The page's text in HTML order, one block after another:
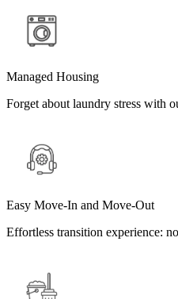
Managed Housing
Forget about laundry stress with
Easy Move-In and Move-Out
Effortless transition experience: